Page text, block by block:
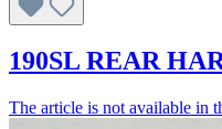
190SL REAR
The article is not available in